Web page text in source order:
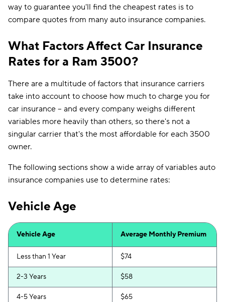
way to guarantee you'll find the cheapest rates is to
compare quotes from many auto insurance companies.
What Factors Affect Car Insurance
Rates for a Ram 3500?
There are a multitude of factors that insurance carriers
take into account to choose how much to charge you for
car insurance -- and every company weighs different
variables more heavily than others, so there's not a
singular carrier that's the most affordable for each 3500
owner.
The following sections show a wide array of variables auto
insurance companies use to determine rates:
Vehicle Age
Vehicle Age Average Monthly Premium
Less than 1 Year $74
2-3 Years $58
4-5 Years $65